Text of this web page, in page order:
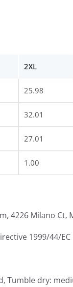
2XL
25.98
32.01
27.01
1.00
4226 Milano Ct,
1999/44/EC
Tumble dry: